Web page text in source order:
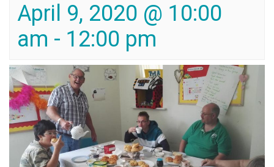
April 9, 2020 @ 10:00
am - 12:00 pm